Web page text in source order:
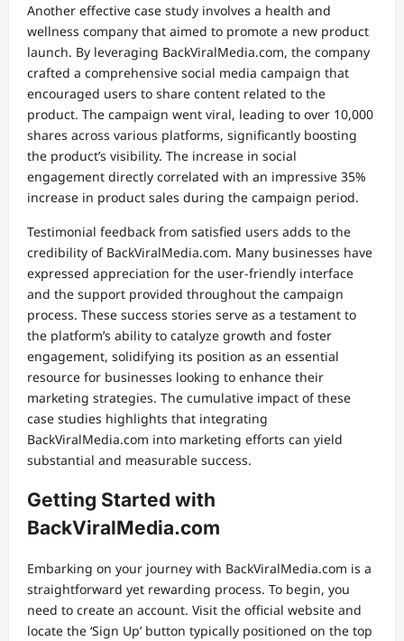
Another effective case study involves a health and
wellness company that aimed to promote a new product
launch. By leveraging BackViralMedia.com, the company
crafted a comprehensive social media campaign that
encouraged users to share content related to the
product. The campaign went viral, leading to over 10,000
shares across various platforms, significantly boosting
the product’s visibility. The increase in social
engagement directly correlated with an impressive 35%
increase in product sales during the campaign period.
Testimonial feedback from satisfied users adds to the
credibility of BackViralMedia.com. Many businesses have
expressed appreciation for the user-friendly interface
and the support provided throughout the campaign
process. These success stories serve as a testament to
the platform’s ability to catalyze growth and foster
engagement, solidifying its position as an essential
resource for businesses looking to enhance their
marketing strategies. The cumulative impact of these
case studies highlights that integrating
BackViralMedia.com into marketing efforts can yield
substantial and measurable success.
Getting Started with
BackViralMedia.com
Embarking on your journey with BackViralMedia.com is a
straightforward yet rewarding process. To begin, you
need to create an account. Visit the official website and
locate the ‘Sign Up’ button typically positioned on the top